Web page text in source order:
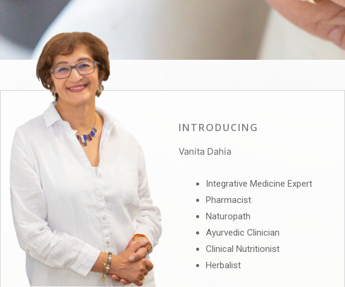
INTRODUCING
Vanita Dahia
Integrative Medicine Expert
Pharmacist
Naturopath
Ayurvedic Clinician
Clinical Nutritionist
Herbalist